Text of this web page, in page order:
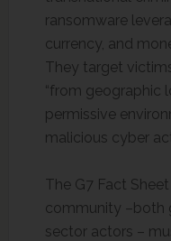
ransomware
currency, and
They target
“from geographic
permissive
malicious cyber
The G7 Fact
community –both
sector actors –